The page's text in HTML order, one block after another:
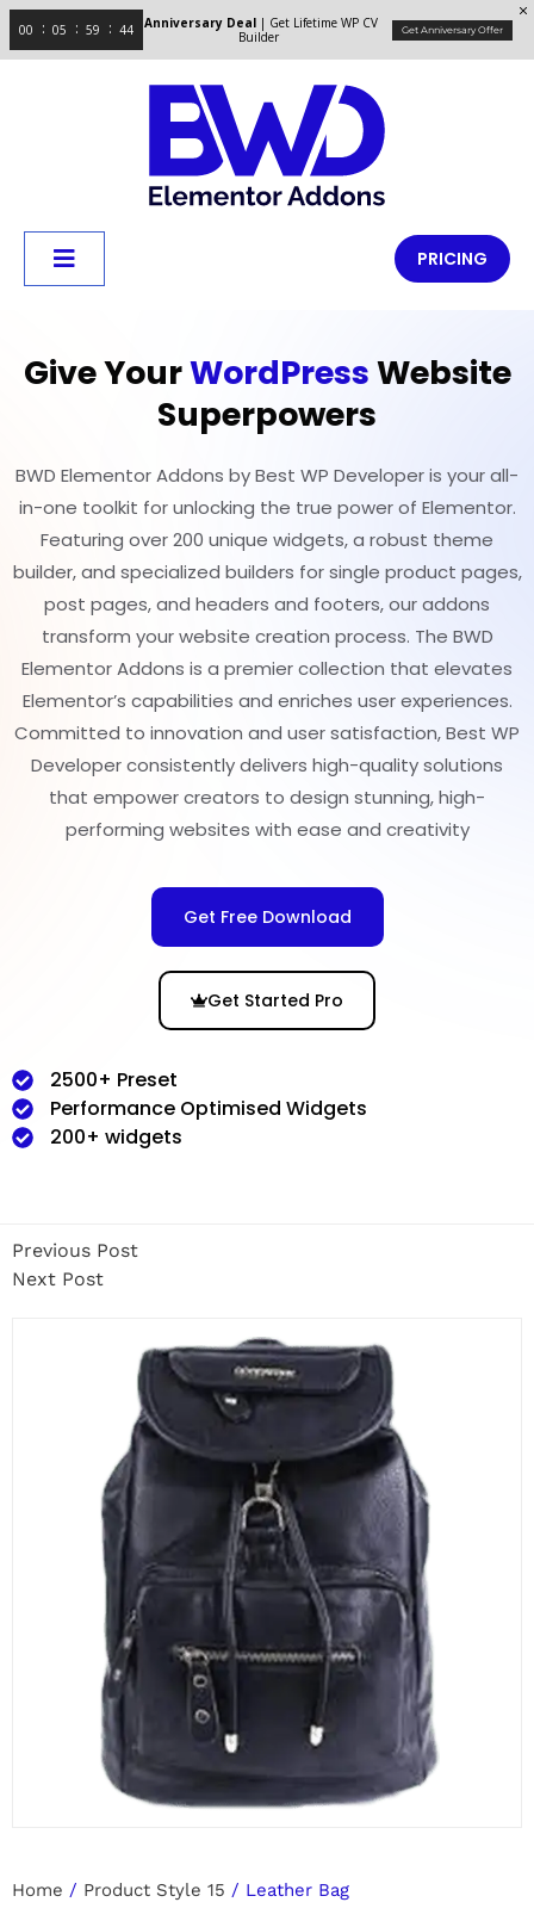
00 05 59 43 Anniversary Deal | Get Lifetime WP CV
Builder
Get Anniversary Offer
PRICING
Give YourWordPressWebsite
Superpowers
BWD Elementor Addons by Best WP Developer is your all-
in-one toolkit for unlocking the true power of Elementor.
Featuring over 200 unique widgets, a robust theme
builder, and specialized builders for single product pages,
post pages, and headers and footers, our addons
transform your website creation process. The BWD
Elementor Addons is a premier collection that elevates
Elementor’s capabilities and enriches user experiences.
Committed to innovation and user satisfaction, Best WP
Developer consistently delivers high-quality solutions
that empower creators to design stunning, high-
performing websites with ease and creativity
Get Free Download
Get Started Pro
2500+ Preset
Performance Optimised Widgets
200+ widgets
Previous Post
Next Post
Home / Product Style 15 / Leather Bag